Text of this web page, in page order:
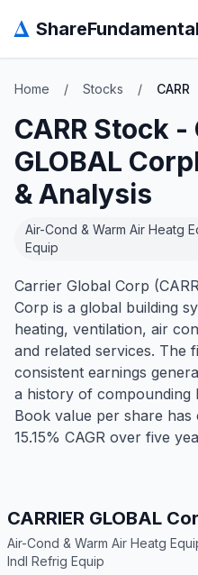
Δ
Home / Stocks / CARR
CARR Stock -
GLOBAL Corp
& Analysis
Air-Cond & Warm Air Heatg
Equip
Carrier Global Corp
Corp is a global building
heating, ventilation, air
and related services. The
consistent earnings
a history of compounding
Book value per share
15.15% CAGR over five
CARRIER GLOBAL
Air-Cond & Warm Air Heatg
Indl Refrig Equip